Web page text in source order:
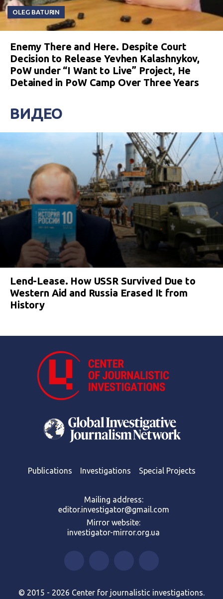
OLEG BATURIN
Enemy There and Here. Despite Court
Decision to Release Yevhen Kalashnykov,
PoW under “I Want to Live” Project, He
Detained in PoW Camp Over Three Years
ВИДЕО
Lend-Lease. How USSR Survived Due to
Western Aid and Russia Erased It from
History
Publications Investigations Special Projects
Mailing address:
editor.investigator@gmail.com
Mirror website:
investigator-mirror.org.ua
© 2015 - 2026 Center for journalistic investigations.